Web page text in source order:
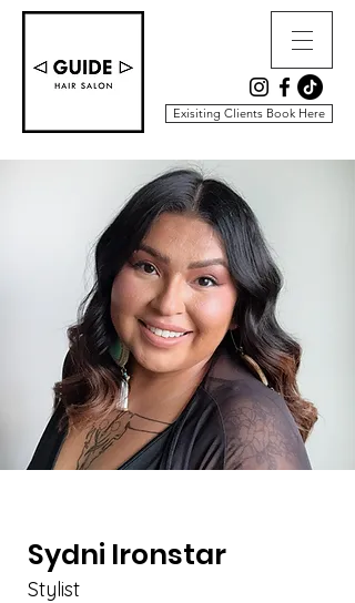
Exisiting Clients Book Here
Sydni Ironstar
Stylist